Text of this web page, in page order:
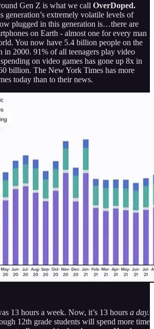
Gen Z is what we call OverDoped.
generation’s extremely volatile levels of
plugged in this generation is…there are
on Earth - almost one for every man
You now have 5.4 billion people on the
in 2000. 91% of all teenagers play video
on video games has gone up 8x in
billion. The New York Times has more
today than to their news.
13 hours a week. Now, it’s 13 hours a day.
12th grade students will spend more time